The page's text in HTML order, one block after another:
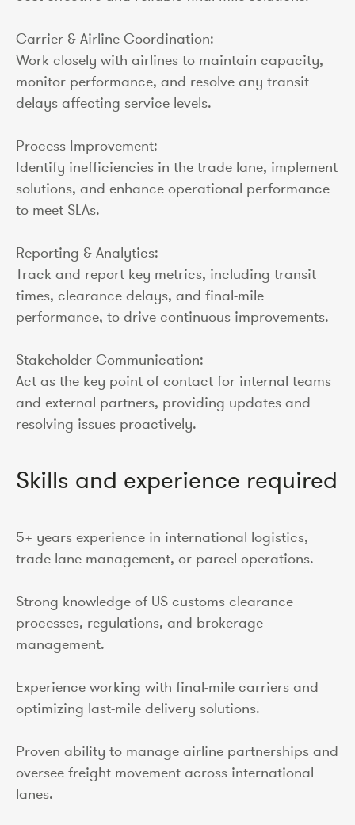
Carrier & Airline Coordination:
Work closely with airlines to maintain capacity,
monitor performance, and resolve any transit
delays affecting service levels.
Process Improvement:
Identify inefficiencies in the trade lane, implement
solutions, and enhance operational performance
to meet SLAs.
Reporting & Analytics:
Track and report key metrics, including transit
times, clearance delays, and final-mile
performance, to drive continuous improvements.
Stakeholder Communication:
Act as the key point of contact for internal teams
and external partners, providing updates and
resolving issues proactively.
Skills and experience required
5+ years experience in international logistics,
trade lane management, or parcel operations.
Strong knowledge of US customs clearance
processes, regulations, and brokerage
management.
Experience working with final-mile carriers and
optimizing last-mile delivery solutions.
Proven ability to manage airline partnerships and
oversee freight movement across international
lanes.